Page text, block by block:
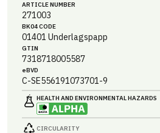
ARTICLE NUMBER
271003
BK04 CODE
01401 Underlagspapp
GTIN
7318718005587
eBVD
C-SE556191073701-9
HEALTH AND ENVIRONMENTAL HAZARDS
CIRCULARITY